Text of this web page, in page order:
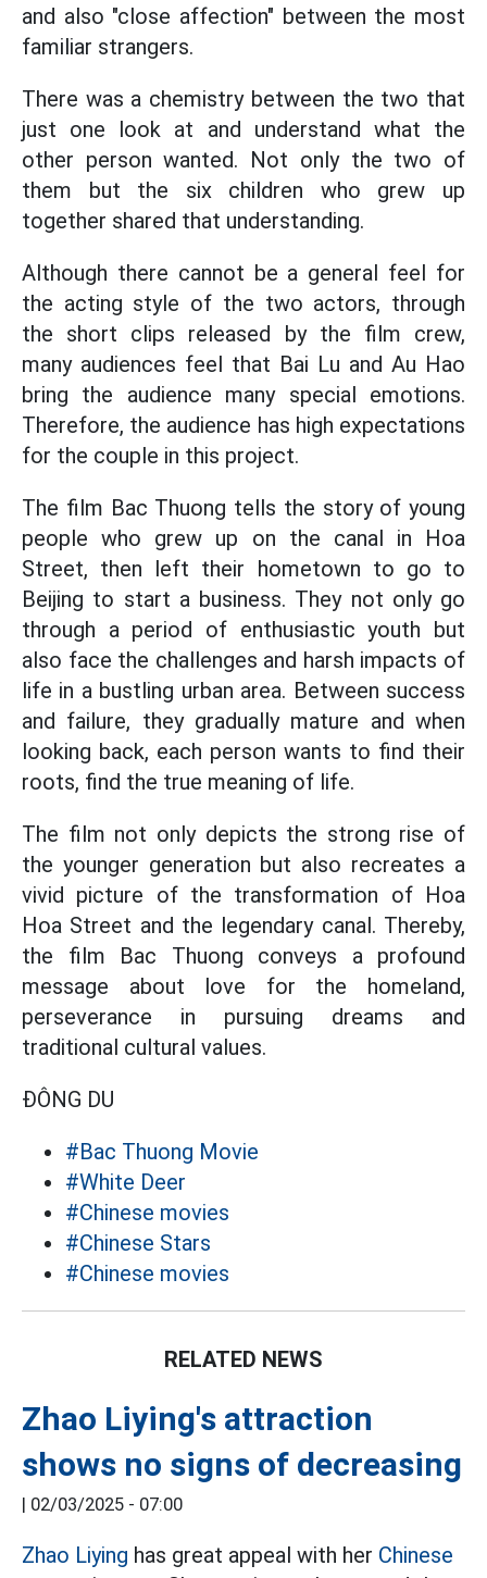
and also "close affection" between the most
familiar strangers.
There was a chemistry between the two that
just one look at and understand what the
other person wanted. Not only the two of
them but the six children who grew up
together shared that understanding.
Although there cannot be a general feel for
the acting style of the two actors, through
the short clips released by the film crew,
many audiences feel that Bai Lu and Au Hao
bring the audience many special emotions.
Therefore, the audience has high expectations
for the couple in this project.
The film Bac Thuong tells the story of young
people who grew up on the canal in Hoa
Street, then left their hometown to go to
Beijing to start a business. They not only go
through a period of enthusiastic youth but
also face the challenges and harsh impacts of
life in a bustling urban area. Between success
and failure, they gradually mature and when
looking back, each person wants to find their
roots, find the true meaning of life.
The film not only depicts the strong rise of
the younger generation but also recreates a
vivid picture of the transformation of Hoa
Hoa Street and the legendary canal. Thereby,
the film Bac Thuong conveys a profound
message about love for the homeland,
perseverance in pursuing dreams and
traditional cultural values.
ĐÔNG DU
#Bac Thuong Movie
#White Deer
#Chinese movies
#Chinese Stars
#Chinese movies
RELATED NEWS
Zhao Liying's attraction
shows no signs of decreasing
| 02/03/2025 - 07:00
Zhao Liying has great appeal with her Chinese